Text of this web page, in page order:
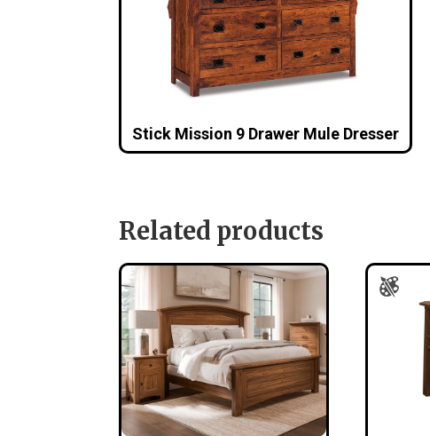
Stick Mission 9 Drawer Mule Dresser
Related products